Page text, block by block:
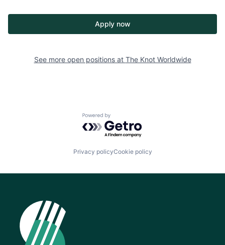
Apply now
See more open positions at The Knot Worldwide
Powered by Getro.com
Privacy policyCookie policy